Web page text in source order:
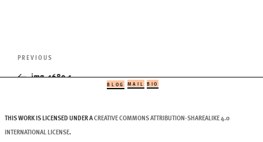
Post
Previous
Post
PREVIOUS
img_1689-1
BLOG MAIL BIO
THIS WORK IS LICENSED UNDER ACREATIVE COMMONS ATTRIBUTION-SHAREALIKE 4.0
INTERNATIONAL LICENSE.